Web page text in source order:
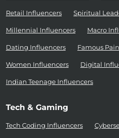
Retail Influencers Spiritual
Millennial Influencers Macro
Dating Influencers Famous
Women Influencers Digital
Indian Teenage Influencers
Tech & Gaming
Tech Coding Influencers